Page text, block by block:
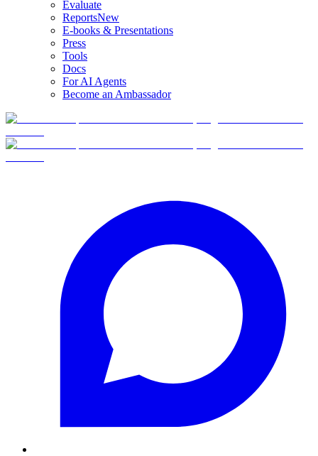
Evaluate
ReportsNew
E-books & Presentations
Press
Tools
Docs
For AI Agents
Become an Ambassador